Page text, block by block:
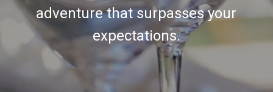
adventure that surpasses your
expectations.